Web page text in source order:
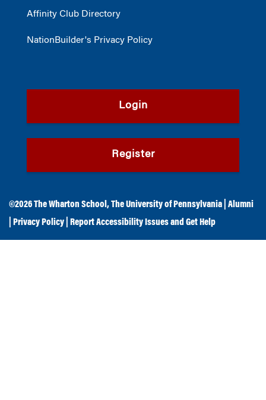
Affinity Club Directory
NationBuilder's Privacy Policy
Login
Register
©2026The Wharton School,The University of Pennsylvania
Alumni
Privacy Policy Report Accessibility Issues and Get Help